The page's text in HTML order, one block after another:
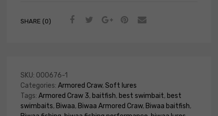
SHARE (0)
SKU: 000676-1
Categories: Armored Craw,Soft lures
Tags: Armored Craw 3, baitfish, best swimbait, best
swimbaits, Biwaa, Biwaa Armored Craw, Biwaa baitfish,